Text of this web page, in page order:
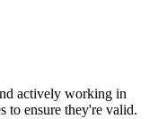
actively working in
to ensure they're valid.